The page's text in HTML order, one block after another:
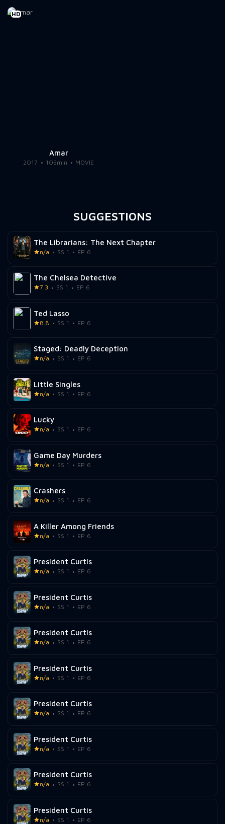
HD
Amar
2017 105min MOVIE
SUGGESTIONS
The Librarians: The Next Chapter
n/a SS 1 EP 6
The Chelsea Detective
7.3 SS 1 EP 6
Ted Lasso
8.8 SS 1 EP 6
Staged: Deadly Deception
n/a SS 1 EP 6
Little Singles
n/a SS 1 EP 6
Lucky
n/a SS 1 EP 6
Game Day Murders
n/a SS 1 EP 6
Crashers
n/a SS 1 EP 6
A Killer Among Friends
n/a SS 1 EP 6
President Curtis
n/a SS 1 EP 6
President Curtis
n/a SS 1 EP 6
President Curtis
n/a SS 1 EP 6
President Curtis
n/a SS 1 EP 6
President Curtis
n/a SS 1 EP 6
President Curtis
n/a SS 1 EP 6
President Curtis
n/a SS 1 EP 6
President Curtis
n/a SS 1 EP 6